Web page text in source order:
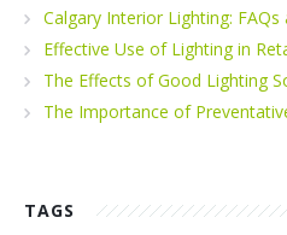
Calgary Interior Lighting:
Effective Use of Lighting in
The Effects of Good Lighting
The Importance of
TAGS